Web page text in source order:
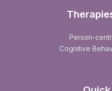
Person-
Cognitive